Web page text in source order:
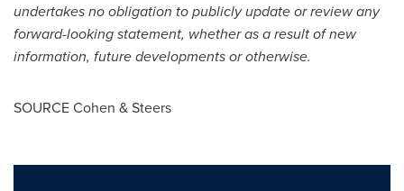
undertakes no obligation to publicly update or review any
forward-looking statement, whether as a result of new
information, future developments or otherwise.
SOURCE Cohen & Steers